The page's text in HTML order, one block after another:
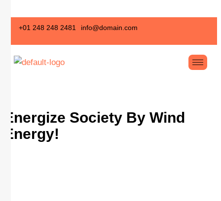
+01 248 248 2481 info@domain.com
Energize Society By Wind
Energy!